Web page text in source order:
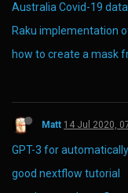
Australia Covid-19 data
Raku implementation
how to create a mask
Matt 14 Jul 2020,
GPT-3 for
good nextflow tutorial